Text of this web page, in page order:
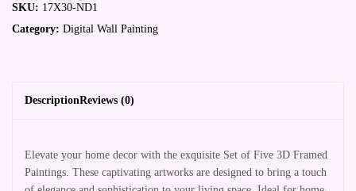
SKU: 17X30-ND1
Category: Digital Wall Painting
DescriptionReviews (0)
Elevate your home decor with the exquisite Set of Five 3D Framed
Paintings. These captivating artworks are designed to bring a touch